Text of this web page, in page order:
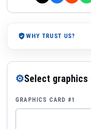
WHY TRUST US?
⚙Select
GRAPHICS CARD #1